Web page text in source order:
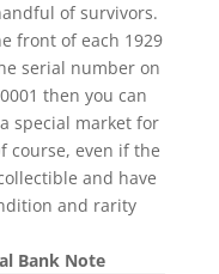
of survivors.
front of each 1929
serial number on
then you can
special market for
course, even if the
and have
and rarity
Bank Note